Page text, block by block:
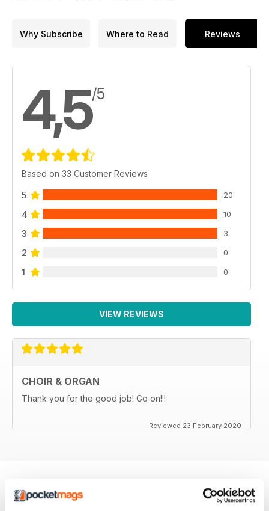
Why Subscribe Where to Read Reviews
4,5/5
Based on 33 Customer Reviews
5 20
4 10
3 3
2 0
1 0
VIEW REVIEWS
CHOIR & ORGAN
Thank you for the good job! Go on!!!
Reviewed 23 February 2020
BACK ISSUES View All